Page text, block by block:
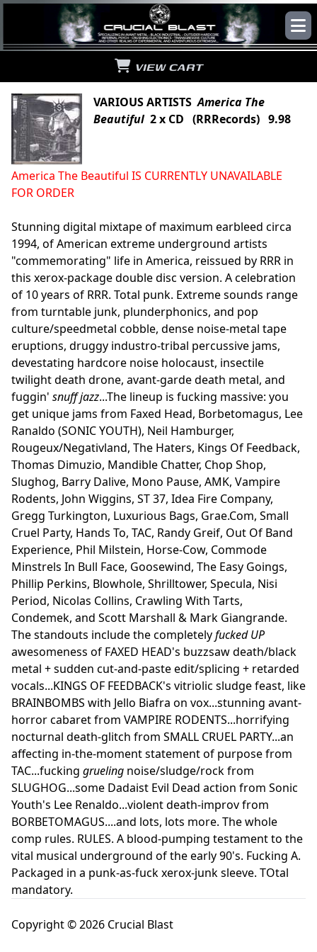
VIEW CART
VARIOUS ARTISTSAmerica The
Beautiful2 x CD (RRRecords) 9.98
America The Beautiful IS CURRENTLY UNAVAILABLE
FOR ORDER
Stunning digital mixtape of maximum earbleed circa
1994, of American extreme underground artists
"commemorating" life in America, reissued by RRR in
this xerox-package double disc version. A celebration
of 10 years of RRR. Total punk. Extreme sounds range
from turntable junk, plunderphonics, and pop
culture/speedmetal cobble, dense noise-metal tape
eruptions, druggy industro-tribal percussive jams,
devestating hardcore noise holocaust, insectile
twilight death drone, avant-garde death metal, and
fuggin' snuff jazz...The lineup is fucking massive: you
get unique jams from Faxed Head, Borbetomagus, Lee
Ranaldo (SONIC YOUTH), Neil Hamburger,
Rougeux/Negativland, The Haters, Kings Of Feedback,
Thomas Dimuzio, Mandible Chatter, Chop Shop,
Slughog, Barry Dalive, Mono Pause, AMK, Vampire
Rodents, John Wiggins, ST 37, Idea Fire Company,
Gregg Turkington, Luxurious Bags, Grae.Com, Small
Cruel Party, Hands To, TAC, Randy Greif, Out Of Band
Experience, Phil Milstein, Horse-Cow, Commode
Minstrels In Bull Face, Goosewind, The Easy Goings,
Phillip Perkins, Blowhole, Shrilltower, Specula, Nisi
Period, Nicolas Collins, Crawling With Tarts,
Condemek, and Scott Marshall & Mark Giangrande.
The standouts include the completelyfucked UP
awesomeness of FAXED HEAD's buzzsaw death/black
metal + sudden cut-and-paste edit/splicing + retarded
vocals...KINGS OF FEEDBACK's vitriolic sludge feast, like
BRAINBOMBS with Jello Biafra on vox...stunning avant-
horror cabaret from VAMPIRE RODENTS...horrifying
nocturnal death-glitch from SMALL CRUEL PARTY...an
affecting in-the-moment statement of purpose from
TAC...fucking grueling noise/sludge/rock from
SLUGHOG...some Dadaist Evil Dead action from Sonic
Youth's Lee Renaldo...violent death-improv from
BORBETOMAGUS....and lots, lots more. The whole
comp rules. RULES. A blood-pumping testament to the
vital musical underground of the early 90's. Fucking A.
Packaged in a punk-as-fuck xerox-junk sleeve. TOtal
mandatory.
Copyright © 2026 Crucial Blast